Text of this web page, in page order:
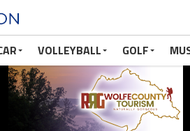
VOLLEYBALL GOLF